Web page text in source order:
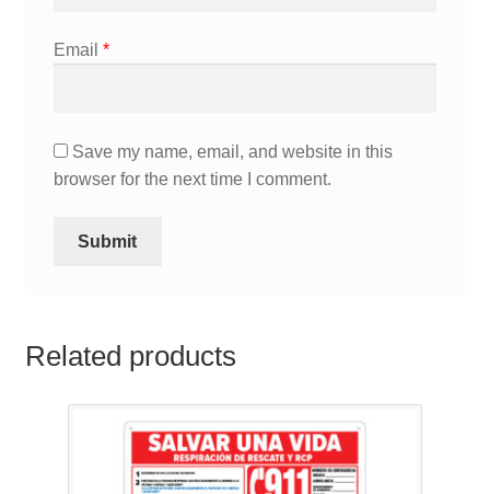
Email *
Save my name, email, and website in this
browser for the next time I comment.
Related products